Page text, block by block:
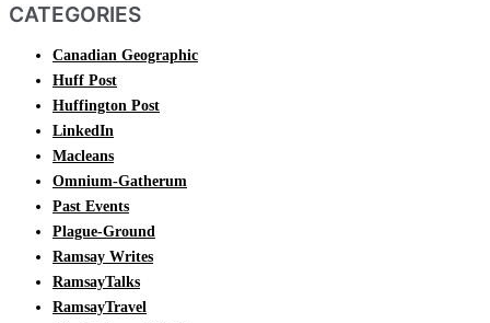
CATEGORIES
Canadian Geographic
Huff Post
Huffington Post
LinkedIn
Macleans
Omnium-Gatherum
Past Events
Plague-Ground
Ramsay Writes
RamsayTalks
RamsayTravel